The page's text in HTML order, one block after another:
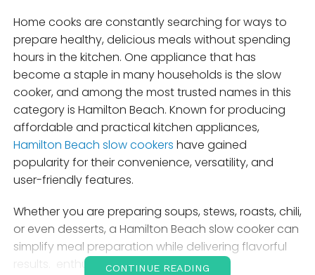
Home cooks are constantly searching for ways to
prepare healthy, delicious meals without spending
hours in the kitchen. One appliance that has
become a staple in many households is the slow
cooker, and among the most trusted names in this
category is Hamilton Beach. Known for producing
affordable and practical kitchen appliances,
Hamilton Beach slow cookers have gained
popularity for their convenience, versatility, and
user-friendly features.
Whether you are preparing soups, stews, roasts, chili,
or even desserts, a Hamilton Beach slow cooker can
simplify meal preparation while delivering flavorful
results. enthusiasts.CONTINUE READING